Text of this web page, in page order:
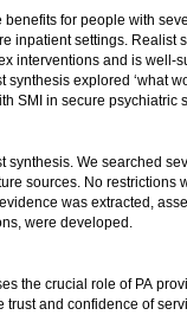
benefits for people with
inpatient settings.
interventions and is well-
explored ‘what
SMI in secure psychiatric
synthesis. We searched
sources. No restrictions
was extracted,
were developed.
the crucial role of PA
trust and confidence of